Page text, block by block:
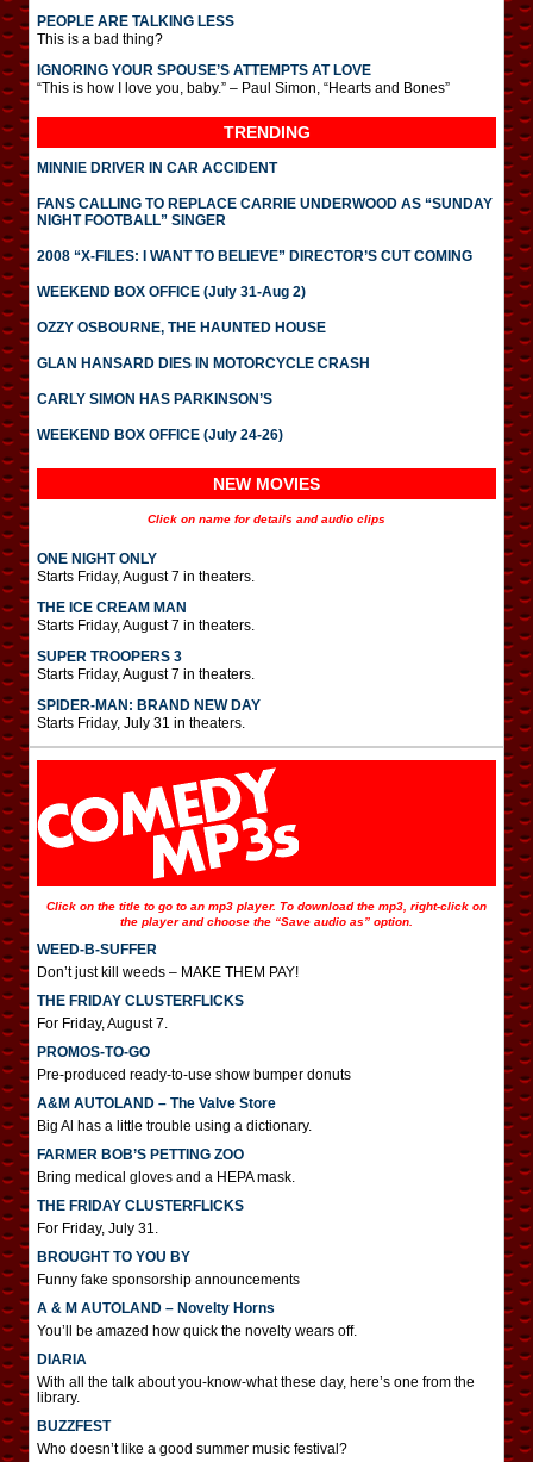
PEOPLE ARE TALKING LESS
This is a bad thing?
IGNORING YOUR SPOUSE’S ATTEMPTS AT LOVE
“This is how I love you, baby.” – Paul Simon, “Hearts and Bones”
TRENDING
MINNIE DRIVER IN CAR ACCIDENT
FANS CALLING TO REPLACE CARRIE UNDERWOOD AS “SUNDAY
NIGHT FOOTBALL” SINGER
2008 “X-FILES: I WANT TO BELIEVE” DIRECTOR’S CUT COMING
WEEKEND BOX OFFICE (July 31-Aug 2)
OZZY OSBOURNE, THE HAUNTED HOUSE
GLAN HANSARD DIES IN MOTORCYCLE CRASH
CARLY SIMON HAS PARKINSON’S
WEEKEND BOX OFFICE (July 24-26)
NEW MOVIES
Click on name for details and audio clips
ONE NIGHT ONLY
Starts Friday, August 7 in theaters.
THE ICE CREAM MAN
Starts Friday, August 7 in theaters.
SUPER TROOPERS 3
Starts Friday, August 7 in theaters.
SPIDER-MAN: BRAND NEW DAY
Starts Friday, July 31 in theaters.
Click on the title to go to an mp3 player. To download the mp3, right-click on
the player and choose the “Save audio as” option.
WEED-B-SUFFER
Don’t just kill weeds – MAKE THEM PAY!
THE FRIDAY CLUSTERFLICKS
For Friday, August 7.
PROMOS-TO-GO
Pre-produced ready-to-use show bumper donuts
A&M AUTOLAND – The Valve Store
Big Al has a little trouble using a dictionary.
FARMER BOB’S PETTING ZOO
Bring medical gloves and a HEPA mask.
THE FRIDAY CLUSTERFLICKS
For Friday, July 31.
BROUGHT TO YOU BY
Funny fake sponsorship announcements
A & M AUTOLAND – Novelty Horns
You’ll be amazed how quick the novelty wears off.
DIARIA
With all the talk about you-know-what these day, here’s one from the
library.
BUZZFEST
Who doesn’t like a good summer music festival?